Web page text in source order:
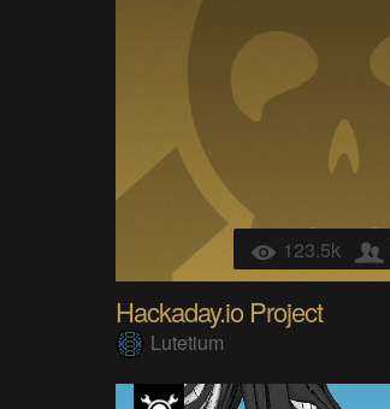
123.5k
Hackaday.io Project
Lutetium